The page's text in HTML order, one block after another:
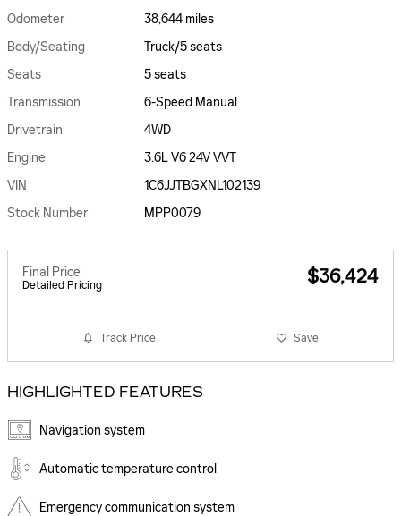
Odometer
38,644 miles
Body/Seating
Truck/5 seats
Seats
5 seats
Transmission
6-Speed Manual
Drivetrain
4WD
Engine
3.6L V6 24V VVT
VIN
1C6JJTBGXNL102139
Stock Number
MPP0079
Final Price
Detailed Pricing $36,424
Track Price Save
HIGHLIGHTED FEATURES
Navigation system
Automatic temperature control
Emergency communication system